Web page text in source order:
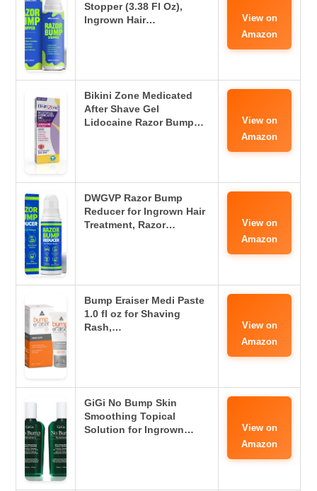
Stopper (3.38 Fl Oz),
Ingrown Hair…
View on
Amazon
Bikini Zone Medicated
After Shave Gel
Lidocaine Razor Bump…
View on
Amazon
DWGVP Razor Bump
Reducer for Ingrown Hair
Treatment, Razor…
View on
Amazon
Bump Eraiser Medi Paste
1.0 fl oz for Shaving
Rash,…
View on
Amazon
GiGi No Bump Skin
Smoothing Topical
Solution for Ingrown…
View on
Amazon